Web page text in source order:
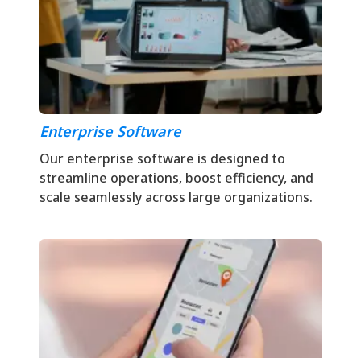
Enterprise Software
Our enterprise software is designed to
streamline operations, boost efficiency, and
scale seamlessly across large organizations.